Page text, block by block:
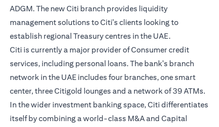
ADGM. The new Citi branch provides liquidity
management solutions to Citi's clients looking to
establish regional Treasury centres in the UAE.
Citi is currently a major provider of Consumer credit
services, including personal loans. The bank's branch
network in the UAE includes four branches, one smart
center, three Citigold lounges and a network of 39 ATMs.
In the wider investment banking space, Citi differentiates
itself by combining a world-class M&A and Capital